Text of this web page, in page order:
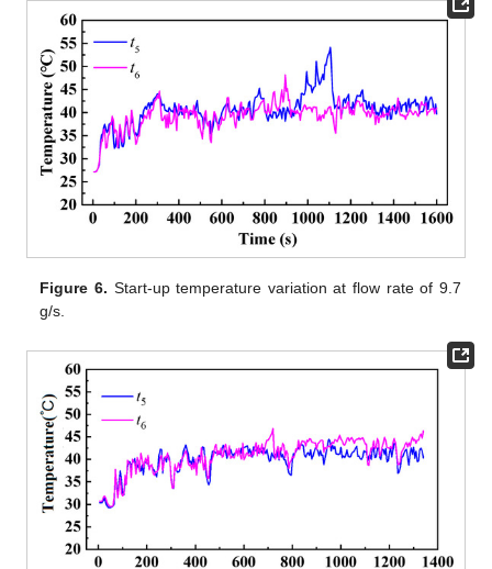
Figure 6. Start-up temperature variation at flow rate of 9.7
g/s.